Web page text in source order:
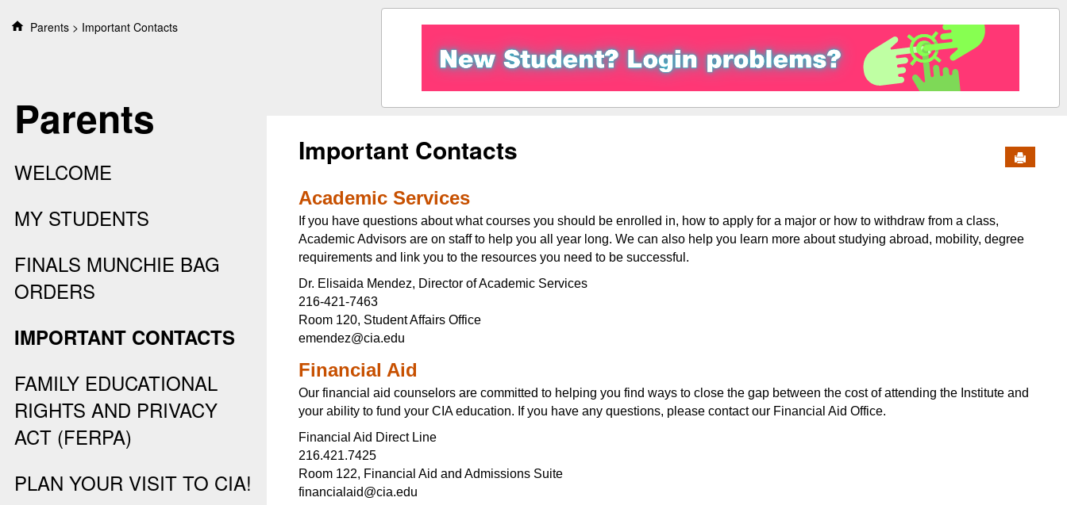
Parents Important Contacts
Parents
WELCOME
MY STUDENTS
FINALS MUNCHIE BAG
ORDERS
IMPORTANT CONTACTS
FAMILY EDUCATIONAL
RIGHTS AND PRIVACY
ACT (FERPA)
PLAN YOUR VISIT TO CIA!
Important Contacts Send to
Academic Services
If you have questions about what courses you should be enrolled in, how to apply for a major or how to withdraw from a class,
Academic Advisors are on staff to help you all year long. We can also help you learn more about studying abroad, mobility, degree
requirements and link you to the resources you need to be successful.
Dr. Elisaida Mendez, Director of Academic Services
216-421-7463
Room 120, Student Affairs Office
emendez@cia.edu
Financial Aid
Our financial aid counselors are committed to helping you find ways to close the gap between the cost of attending the Institute and
your ability to fund your CIA education. If you have any questions, please contact our Financial Aid Office.
Financial Aid Direct Line
216.421.7425
Room 122, Financial Aid and Admissions Suite
financialaid@cia.edu